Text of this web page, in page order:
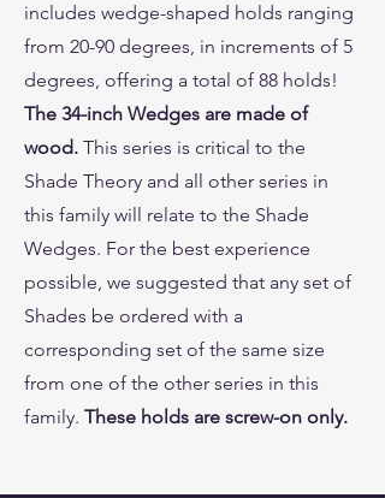
includes wedge-shaped holds ranging
from 20-90 degrees, in increments of 5
degrees, offering a total of 88 holds!
The 34-inch Wedges are made of
wood. This series is critical to the
Shade Theory and all other series in
this family will relate to the Shade
Wedges. For the best experience
possible, we suggested that any set of
Shades be ordered with a
corresponding set of the same size
from one of the other series in this
family. These holds are screw-on only.